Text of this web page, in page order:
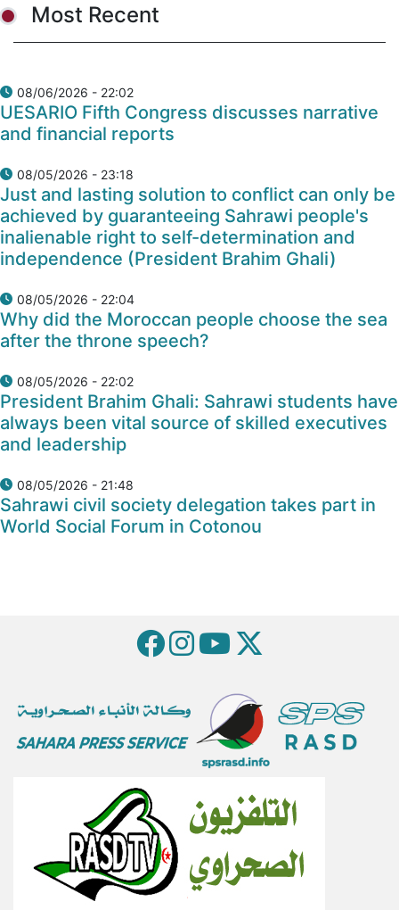
Most Recent
08/06/2026 - 22:02
UESARIO Fifth Congress discusses narrative
and financial reports
08/05/2026 - 23:18
Just and lasting solution to conflict can only be
achieved by guaranteeing Sahrawi people's
inalienable right to self-determination and
independence (President Brahim Ghali)
08/05/2026 - 22:04
Why did the Moroccan people choose the sea
after the throne speech?
08/05/2026 - 22:02
President Brahim Ghali: Sahrawi students have
always been vital source of skilled executives
and leadership
08/05/2026 - 21:48
Sahrawi civil society delegation takes part in
World Social Forum in Cotonou